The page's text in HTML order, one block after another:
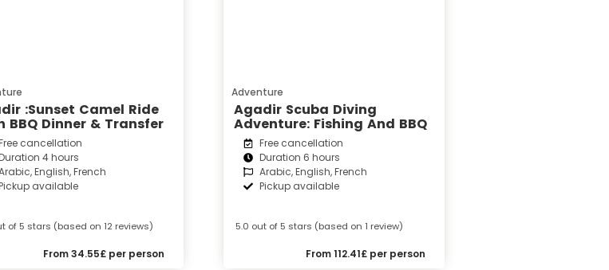
:Sunset Camel Ride
BBQ Dinner & Transfer
cancellation
4 hours
English, French
available
of 5 stars (based on 12 reviews)
From 34.55£ per person
Adventure
Agadir Scuba Diving
Adventure: Fishing And BBQ
Free cancellation
Duration 6 hours
Arabic, English, French
Pickup available
5.0 out of 5 stars (based on 1 review)
From 112.41£ per person